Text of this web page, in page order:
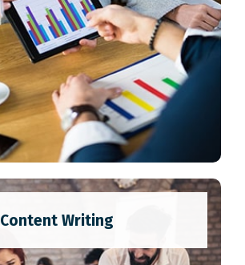
Content Writing